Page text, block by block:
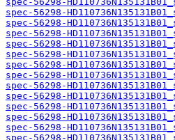
spec-56298-
spec-56298-
spec-56298-
spec-56298-
spec-56298-
spec-56298-
spec-56298-
spec-56298-
spec-56298-
spec-56298-
spec-56298-
spec-56298-
spec-56298-